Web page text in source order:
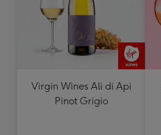
Virgin Wines Ali di Api
Pinot Grigio